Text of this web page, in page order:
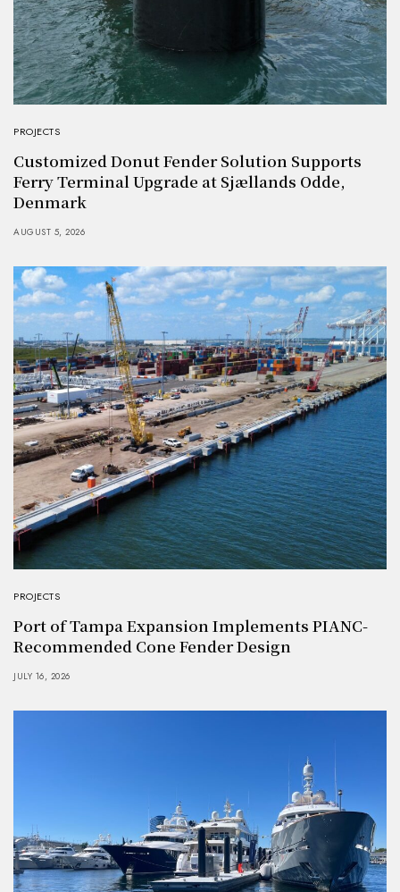
PROJECTS
Customized Donut Fender Solution Supports
Ferry Terminal Upgrade at Sjællands Odde,
Denmark
AUGUST 5, 2026
PROJECTS
Port of Tampa Expansion Implements PIANC-
Recommended Cone Fender Design
JULY 16, 2026